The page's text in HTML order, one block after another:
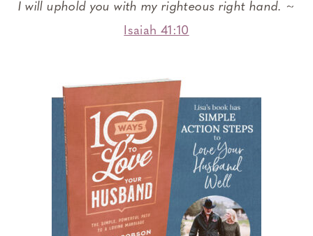
I will uphold you with my righteous right hand. ~
Isaiah 41:10